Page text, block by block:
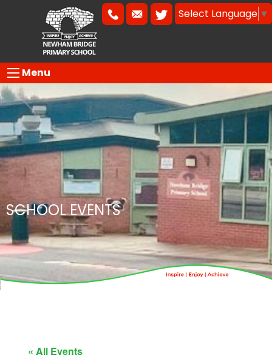
Select Language ▼
Menu
SCHOOL EVENTS
« All Events